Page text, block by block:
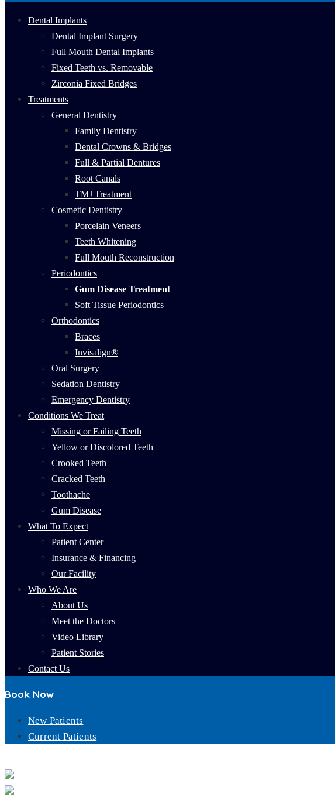
Dental Implants
Dental Implant Surgery
Full Mouth Dental Implants
Fixed Teeth vs. Removable
Zirconia Fixed Bridges
Treatments
General Dentistry
Family Dentistry
Dental Crowns & Bridges
Full & Partial Dentures
Root Canals
TMJ Treatment
Cosmetic Dentistry
Porcelain Veneers
Teeth Whitening
Full Mouth Reconstruction
Periodontics
Gum Disease Treatment
Soft Tissue Periodontics
Orthodontics
Braces
Invisalign®
Oral Surgery
Sedation Dentistry
Emergency Dentistry
Conditions We Treat
Missing or Failing Teeth
Yellow or Discolored Teeth
Crooked Teeth
Cracked Teeth
Toothache
Gum Disease
What To Expect
Patient Center
Insurance & Financing
Our Facility
Who We Are
About Us
Meet the Doctors
Video Library
Patient Stories
Contact Us
Book Now
New Patients
Current Patients